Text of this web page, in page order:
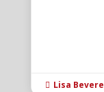
 Lisa Bevere